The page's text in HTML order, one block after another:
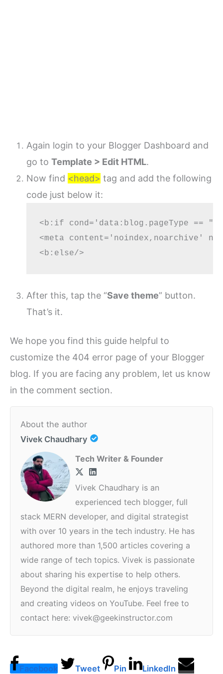
Again login to your Blogger Dashboard and
go toTemplate > Edit HTML.
Now find <head> tag and add the following
code just below it:
<b:if cond='data:blog.pageType ==
<meta content='noindex,noarchive'
After this, tap the “Save theme” button.
That’s it.
We hope you find this guide helpful to
customize the 404 error page of your Blogger
blog. If you are facing any problem, let us know
in the comment section.
About the author
Vivek Chaudhary
Tech Writer & Founder
Vivek Chaudhary is an
experienced tech blogger, full
stack MERN developer, and digital strategist
with over 10 years in the tech industry. He has
authored more than 1,500 articles covering a
wide range of tech topics. Vivek is passionate
about sharing his expertise to help others.
Beyond the digital realm, he enjoys traveling
and creating videos on YouTube. Feel free to
contact here: vivek@geekinstructor.com
Facebook Tweet Pin LinkedIn